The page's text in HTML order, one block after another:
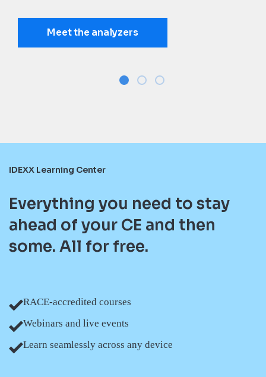
Meet the analyzers
IDEXX Learning Center
Everything you need to stay
ahead of your CE and then
some. All for free.
RACE-accredited courses
Webinars and live events
Learn seamlessly across any device